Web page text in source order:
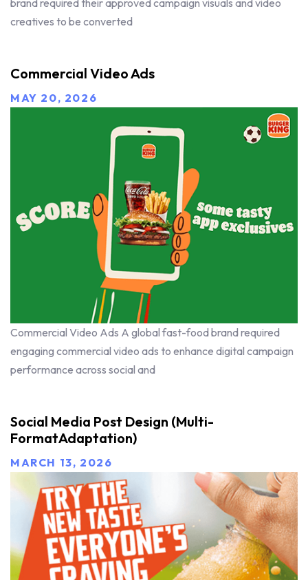
brand required their approved campaign visuals and video
creatives to be converted
Commercial Video Ads
MAY 20, 2026
Commercial Video Ads A global fast-food brand required
engaging commercial video ads to enhance digital campaign
performance across social and
Social Media Post Design (Multi-
FormatAdaptation)
MARCH 13, 2026